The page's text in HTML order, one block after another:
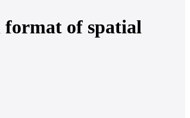
format of spatial